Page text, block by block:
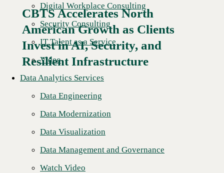
Digital Workplace Consulting
Security Consulting
IT Talent as a Service
Video
Data Analytics Services
Data Engineering
Data Modernization
Data Visualization
Data Management and Governance
Watch Video
Read More →
CBTS Accelerates North
American Growth as Clients
Invest in AI, Security, and
Resilient Infrastructure